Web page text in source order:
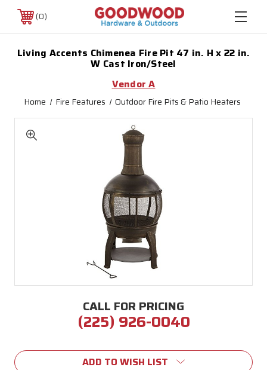
0
Living Accents Chimenea Fire Pit 47 in. H x 22 in.
W Cast Iron/Steel
Vendor A
Home Fire Features Outdoor Fire Pits & Patio Heaters
CALL FOR PRICING
(225) 926-0040
Stock:
ADD TO WISH LIST